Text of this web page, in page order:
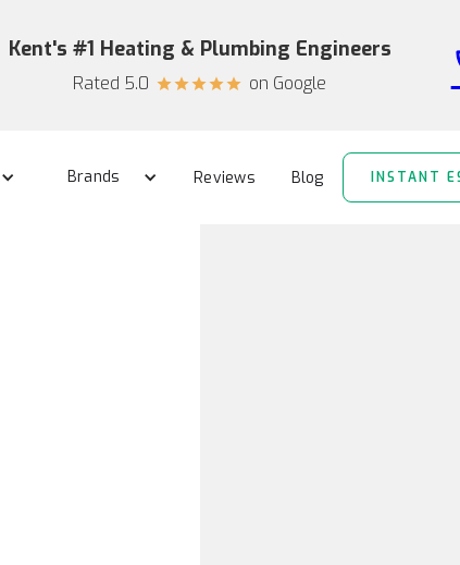
Kent's #1 Heating & Plumbing Engineers
Rated 5.0 starstarstarstarstar on Google
Brands Reviews Blog INSTANT